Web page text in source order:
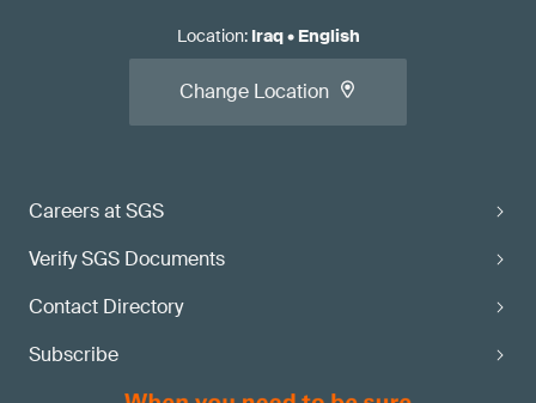
Careers at SGS
Verify SGS Documents
Contact Directory
Subscribe
Location: Iraq• English
Change Location